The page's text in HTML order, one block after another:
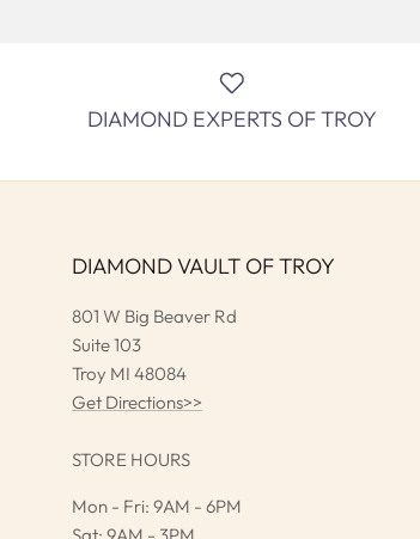
DIAMOND EXPERTS OF TROY
DIAMOND VAULT OF TROY
801 W Big Beaver Rd
Suite 103
Troy MI 48084
Get Directions>>
STORE HOURS
Mon - Fri: 9AM - 6PM